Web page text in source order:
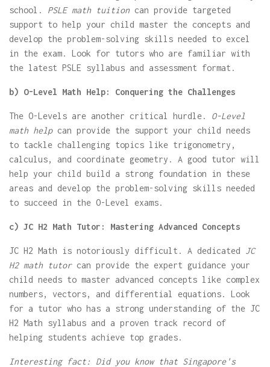
school. PSLE math tuition can provide targeted
support to help your child master the concepts and
develop the problem-solving skills needed to excel
in the exam. Look for tutors who are familiar with
the latest PSLE syllabus and assessment format.
b) O-Level Math Help: Conquering the Challenges
The O-Levels are another critical hurdle. O-Level
math helpcan provide the support your child needs
to tackle challenging topics like trigonometry,
calculus, and coordinate geometry. A good tutor will
help your child build a strong foundation in these
areas and develop the problem-solving skills needed
to succeed in the O-Level exams.
c) JC H2 Math Tutor: Mastering Advanced Concepts
JC H2 Math is notoriously difficult. A dedicated JC
H2 math tutorcan provide the expert guidance your
child needs to master advanced concepts like complex
numbers, vectors, and differential equations. Look
for a tutor who has a strong understanding of the JC
H2 Math syllabus and a proven track record of
helping students achieve top grades.
Interesting fact: Did you know that Singapore's